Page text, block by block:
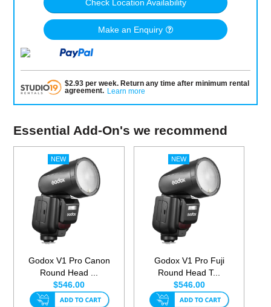
Check Location Availability
Make an Enquiry
$2.93per week. Return any time after minimum rental
agreement. Learn more
Essential Add-On's we recommend
Godox V1 Pro Canon
Round Head ...
$546.00
Godox V1 Pro Fuji
Round Head T...
$546.00